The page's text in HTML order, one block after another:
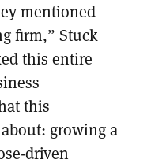
mentioned
firm,” Stuck
this entire
this
growing a
driven